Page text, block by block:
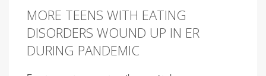
MORE TEENS WITH EATING
DISORDERS WOUND UP IN ER
DURING PANDEMIC